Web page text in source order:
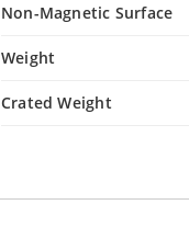
Non-Magnetic Surface
Weight
Crated Weight